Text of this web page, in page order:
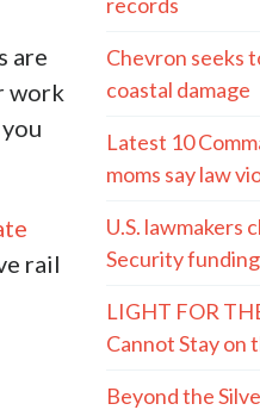
are
work
rail
Chevron seeks
coastal damage
Latest 10
moms say law
U.S. lawmakers
Security funding
LIGHT FOR
Cannot Stay
Beyond the